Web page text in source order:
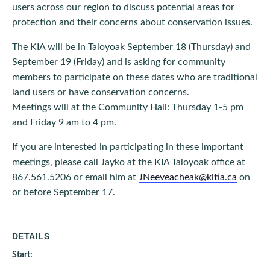
users across our region to discuss potential areas for
protection and their concerns about conservation issues.
The KIA will be in Taloyoak September 18 (Thursday) and
September 19 (Friday) and is asking for community
members to participate on these dates who are traditional
land users or have conservation concerns.
Meetings will at the Community Hall: Thursday 1-5 pm
and Friday 9 am to 4 pm.
If you are interested in participating in these important
meetings, please call Jayko at the KIA Taloyoak office at
867.561.5206 or email him at JNeeveacheak@kitia.ca on
or before September 17.
DETAILS
Start: